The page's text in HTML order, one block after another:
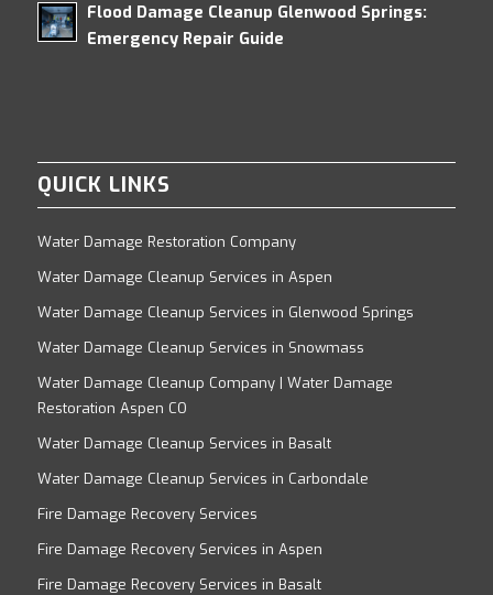
Flood Damage Cleanup Glenwood Springs:
Emergency Repair Guide
QUICK LINKS
Water Damage Restoration Company
Water Damage Cleanup Services in Aspen
Water Damage Cleanup Services in Glenwood Springs
Water Damage Cleanup Services in Snowmass
Water Damage Cleanup Company | Water Damage
Restoration Aspen CO
Water Damage Cleanup Services in Basalt
Water Damage Cleanup Services in Carbondale
Fire Damage Recovery Services
Fire Damage Recovery Services in Aspen
Fire Damage Recovery Services in Basalt